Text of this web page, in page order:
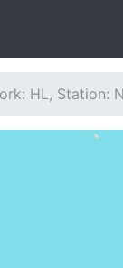
HL, Station: